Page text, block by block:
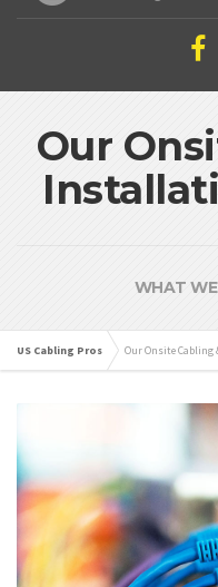
Our
WHAT
US Cabling Pros Our Onsite